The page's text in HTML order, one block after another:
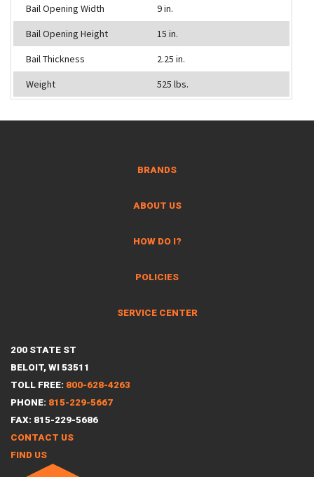
Bail Opening Width
9 in.
Bail Opening Height
15 in.
Bail Thickness
2.25 in.
Weight
525 lbs.
BRANDS
ABOUT US
HOW DO I?
POLICIES
SERVICE CENTER
200 STATE ST
BELOIT, WI 53511
TOLL FREE: 800-628-4263
PHONE: 815-229-5667
FAX: 815-229-5686
CONTACT US
FIND US